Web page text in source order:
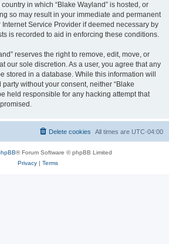
in which “Blake Wayland” is hosted, or
so may result in your immediate and permanent
Service Provider if deemed necessary by
is recorded to aid in enforcing these conditions.
reserves the right to remove, edit, move, or
our sole discretion. As a user, you agree that any
stored in a database. While this information will
without your consent, neither “Blake
held responsible for any hacking attempt that
All times are UTC-04:00
Delete cookies
® Forum Software © phpBB Limited
Privacy| Terms